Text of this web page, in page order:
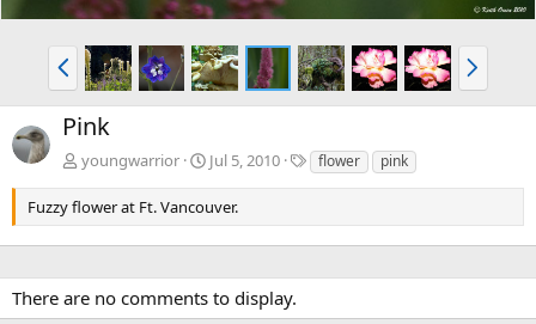
P
r
e
v
N
e
x
Pink
youngwarrior Jul 5, 2010
T
s
flower pink
Fuzzy flower at Ft. Vancouver.
There are no comments to display.